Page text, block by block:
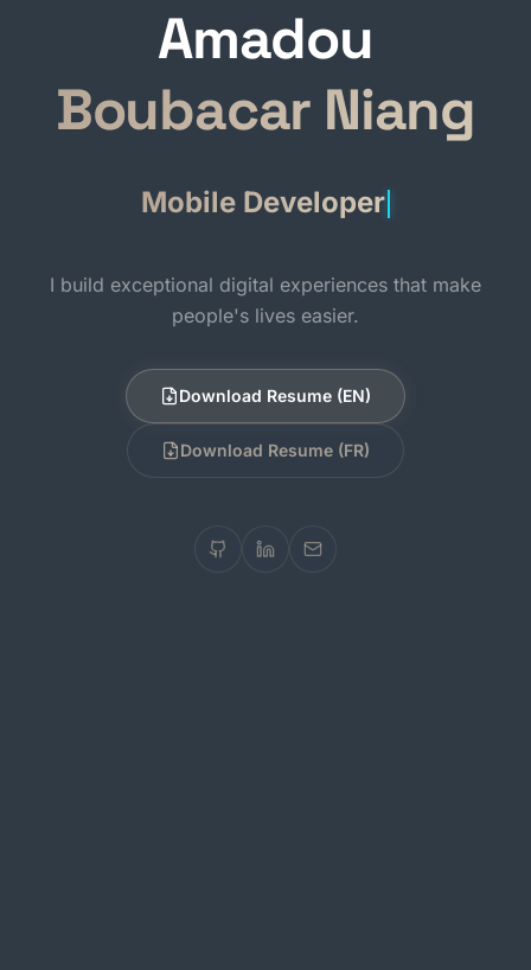
Amadou
Boubacar Niang
I build exceptional digital experiences that make
people's lives easier.
Download Resume (EN)
Download Resume (FR)